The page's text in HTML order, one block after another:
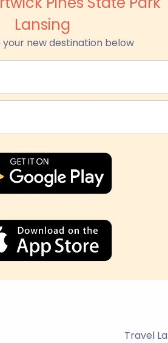
Lansing
your new destination below
Travel